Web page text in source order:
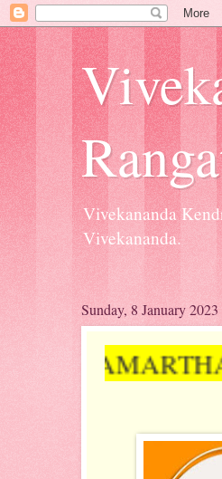
Vivekananda
Vivekananda.
Sunday, 8 January 2023
# SAMARTHA